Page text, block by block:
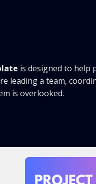
is designed to help
leading a team,
is overlooked.